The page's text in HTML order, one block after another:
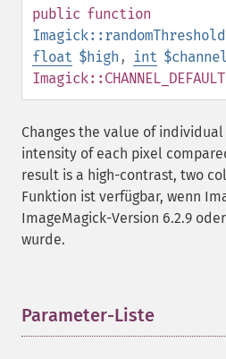
public function
float $high , int $channel
Imagick::CHANNEL_DEFAULT
Changes the value of
intensity of each pixel
result is a high-contrast, two
Funktion ist verfügbar, wenn
ImageMagick-Version 6.2.9
wurde.
Parameter-Liste
blurImage
borderImage
brightnessContrastImage
charcoalImage
clear
clipImage
clipImagePath
clipPathImage
clutImage
coalesceImages
combineImages